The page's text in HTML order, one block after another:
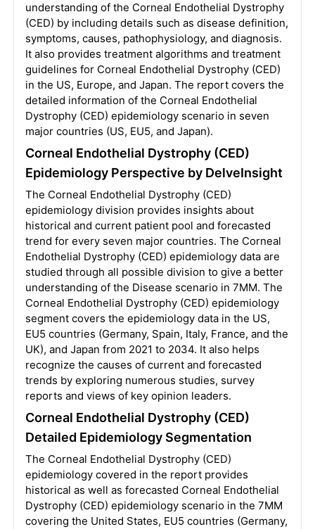
understanding of the Corneal Endothelial Dystrophy
(CED) by including details such as disease definition,
symptoms, causes, pathophysiology, and diagnosis.
It also provides treatment algorithms and treatment
guidelines for Corneal Endothelial Dystrophy (CED)
in the US, Europe, and Japan. The report covers the
detailed information of the Corneal Endothelial
Dystrophy (CED) epidemiology scenario in seven
major countries (US, EU5, and Japan).
Corneal Endothelial Dystrophy (CED)
Epidemiology Perspective by DelveInsight
The Corneal Endothelial Dystrophy (CED)
epidemiology division provides insights about
historical and current patient pool and forecasted
trend for every seven major countries. The Corneal
Endothelial Dystrophy (CED) epidemiology data are
studied through all possible division to give a better
understanding of the Disease scenario in 7MM. The
Corneal Endothelial Dystrophy (CED) epidemiology
segment covers the epidemiology data in the US,
EU5 countries (Germany, Spain, Italy, France, and the
UK), and Japan from 2021 to 2034. It also helps
recognize the causes of current and forecasted
trends by exploring numerous studies, survey
reports and views of key opinion leaders.
Corneal Endothelial Dystrophy (CED)
Detailed Epidemiology Segmentation
The Corneal Endothelial Dystrophy (CED)
epidemiology covered in the report provides
historical as well as forecasted Corneal Endothelial
Dystrophy (CED) epidemiology scenario in the 7MM
covering the United States, EU5 countries (Germany,